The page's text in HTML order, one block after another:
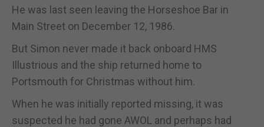
He was last seen leaving the Horseshoe Bar in
Main Street on December 12, 1986.
But Simon never made it back onboard HMS
Illustrious and the ship returned home to
Portsmouth for Christmas without him.
When he was initially reported missing, it was
suspected he had gone AWOL and perhaps had